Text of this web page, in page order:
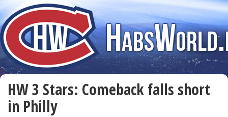
HW 3 Stars: Comeback falls short
in Philly